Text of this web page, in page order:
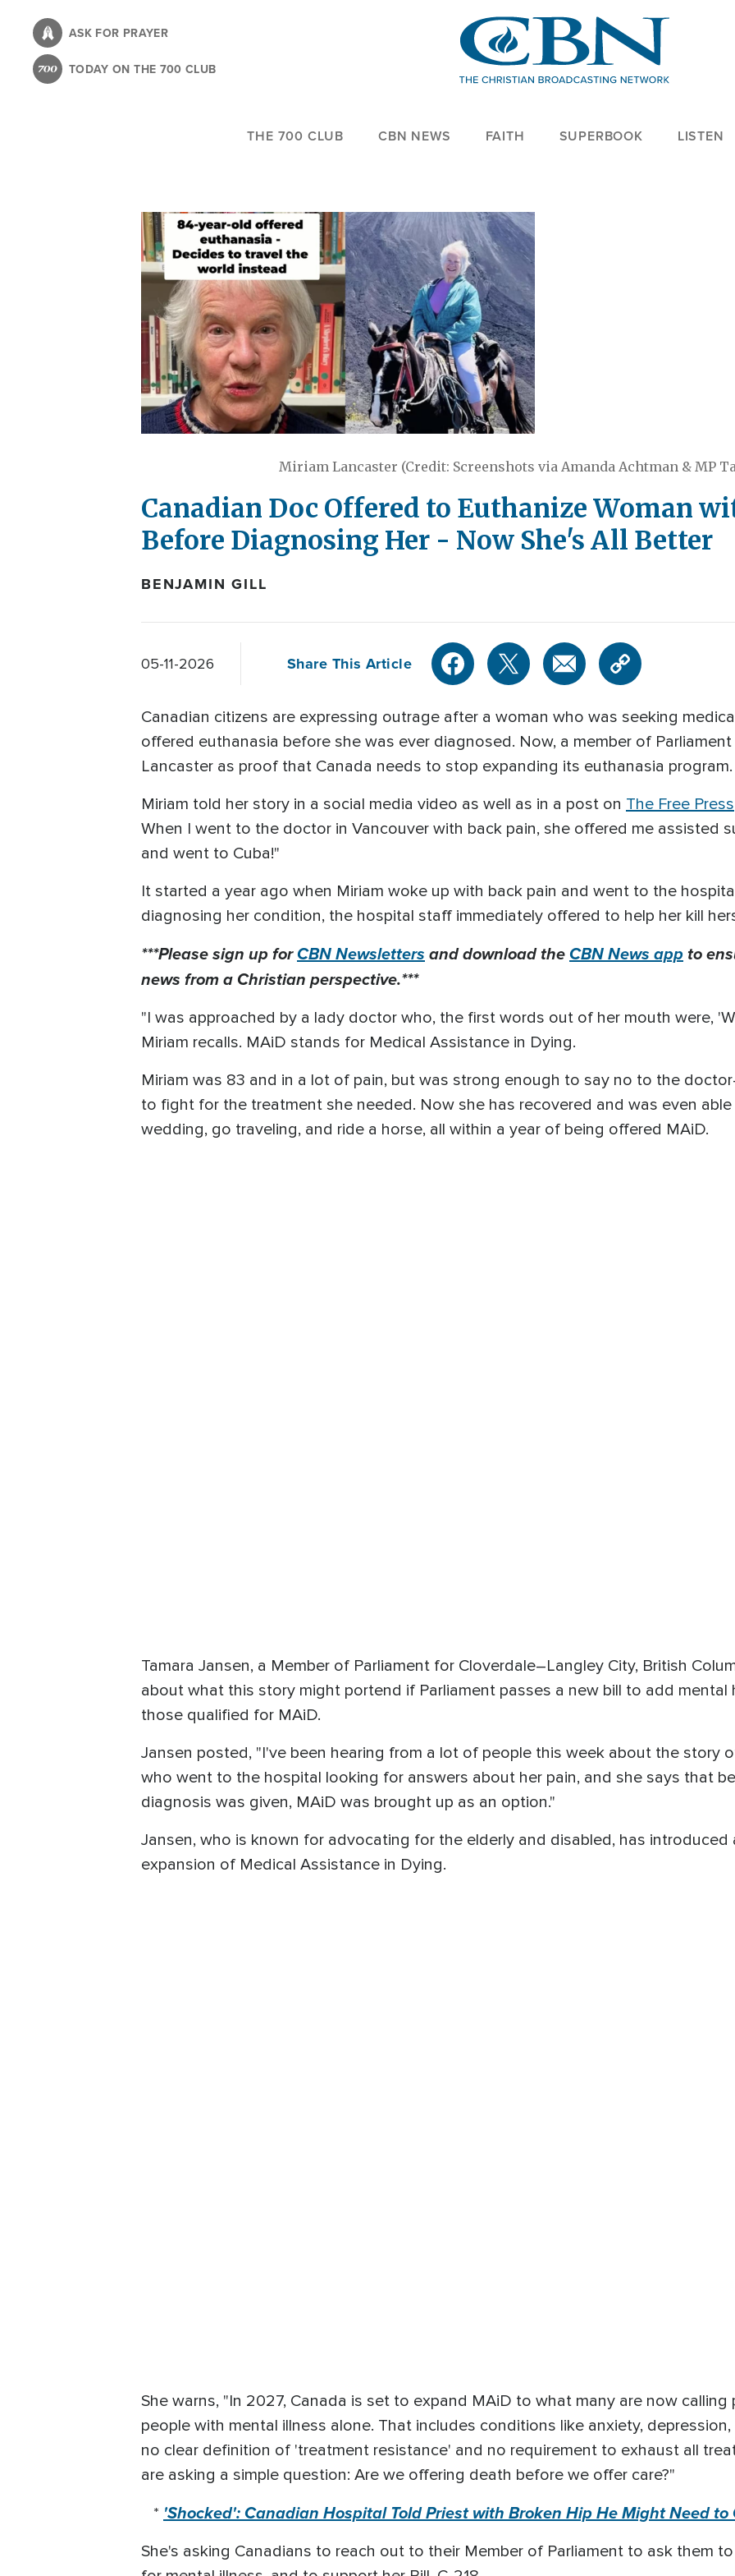
content
ASK FOR PRAYER
TODAY ON THE 700 CLUB
THE 700 CLUB CBN NEWS FAITH SUPERBOOK LISTEN
Miriam Lancaster (Credit: Screenshots via Amanda Achtman & MP
Canadian Doc Offered to Euthanize Woman
Before Diagnosing Her - Now She's All Better
BENJAMIN GILL
05-11-2026 Share This Article
Canadian citizens are expressing outrage after a woman who was seeking
offered euthanasia before she was ever diagnosed. Now, a member of
Lancaster as proof that Canada needs to stop expanding its euthanasia program.
Miriam told her story in a social media video as well as in a post on The Free Press
When I went to the doctor in Vancouver with back pain, she offered me assisted
and went to Cuba!"
It started a year ago when Miriam woke up with back pain and went to the
diagnosing her condition, the hospital staff immediately offered to help her kill
***Please sign up forCBN Newslettersand download theCBN News app to
news from a Christian perspective.***
"I was approached by a lady doctor who, the first words out of her mouth were,
Miriam recalls. MAiD stands for Medical Assistance in Dying.
Miriam was 83 and in a lot of pain, but was strong enough to say no to the
to fight for the treatment she needed. Now she has recovered and was even
wedding, go traveling, and ride a horse, all within a year of being offered MAiD.
Tamara Jansen, a Member of Parliament for Cloverdale–Langley City, British
about what this story might portend if Parliament passes a new bill to add
those qualified for MAiD.
Jansen posted, "I've been hearing from a lot of people this week about the story
who went to the hospital looking for answers about her pain, and she says that
diagnosis was given, MAiD was brought up as an option."
Jansen, who is known for advocating for the elderly and disabled, has introduced
expansion of Medical Assistance in Dying.
She warns, "In 2027, Canada is set to expand MAiD to what many are now
people with mental illness alone. That includes conditions like anxiety,
no clear definition of 'treatment resistance' and no requirement to exhaust all
are asking a simple question: Are we offering death before we offer care?"
* 'Shocked': Canadian Hospital Told Priest with Broken Hip He Might Need
She's asking Canadians to reach out to their Member of Parliament to ask them